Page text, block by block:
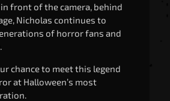
in front of the camera, behind
Nicholas continues to
of horror fans and
chance to meet this legend
at Halloween’s most